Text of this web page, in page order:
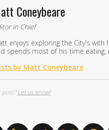
Coneybeare
in Chief
enjoys exploring the City's
spends most of his time eating,
by Matt Coneybeare
post?Let us know!